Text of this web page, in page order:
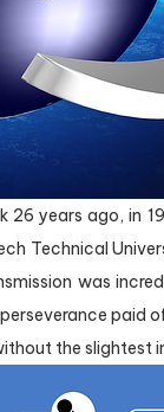
years ago, in
Technical
was
the slightest